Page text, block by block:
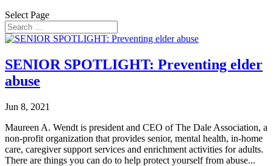
Select Page
SENIOR SPOTLIGHT: Preventing elder
abuse
Jun 8, 2021
Maureen A. Wendt is president and CEO of The Dale Association, a
non-profit organization that provides senior, mental health, in-home
care, caregiver support services and enrichment activities for adults.
There are things you can do to help protect yourself from abuse...